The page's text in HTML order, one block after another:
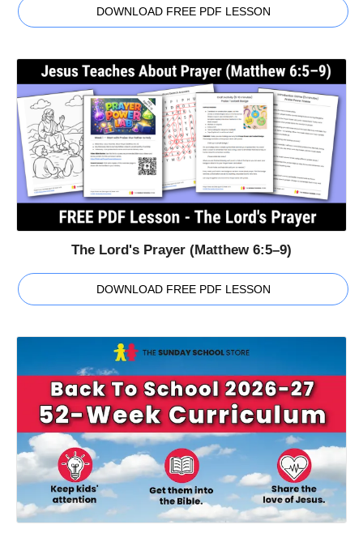
DOWNLOAD FREE PDF LESSON
The Lord's Prayer (Matthew 6:5–9)
DOWNLOAD FREE PDF LESSON